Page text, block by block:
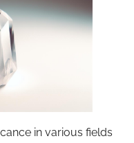
in various fields